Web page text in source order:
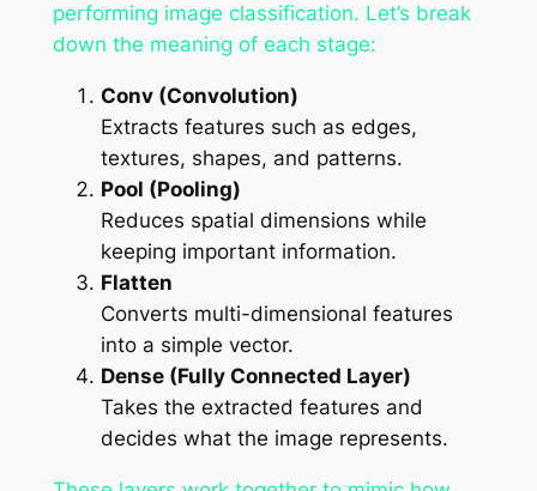
performing image classification. Let’s break
down the meaning of each stage:
Conv (Convolution)
Extracts features such as edges,
textures, shapes, and patterns.
Pool (Pooling)
Reduces spatial dimensions while
keeping important information.
Flatten
Converts multi-dimensional features
into a simple vector.
Dense (Fully Connected Layer)
Takes the extracted features and
decides what the image represents.